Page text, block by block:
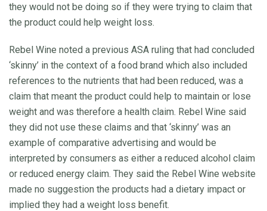
they would not be doing so if they were trying to claim that
the product could help weight loss.
Rebel Wine noted a previous ASA ruling that had concluded
‘skinny’ in the context of a food brand which also included
references to the nutrients that had been reduced, was a
claim that meant the product could help to maintain or lose
weight and was therefore a health claim. Rebel Wine said
they did not use these claims and that ‘skinny’ was an
example of comparative advertising and would be
interpreted by consumers as either a reduced alcohol claim
or reduced energy claim. They said the Rebel Wine website
made no suggestion the products had a dietary impact or
implied they had a weight loss benefit.